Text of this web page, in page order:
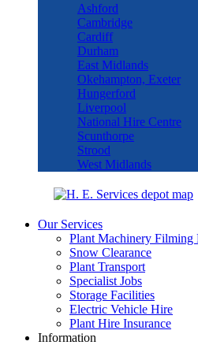
Ashford
Cambridge
Cardiff
Durham
East Midlands
Okehampton, Exeter
Hungerford
Liverpool
National Hire Centre
Scunthorpe
Strood
West Midlands
Our Services
Plant Machinery
Snow Clearance
Plant Transport
Specialist Jobs
Storage Facilities
Electric Vehicle Hire
Plant Hire Insurance
Information